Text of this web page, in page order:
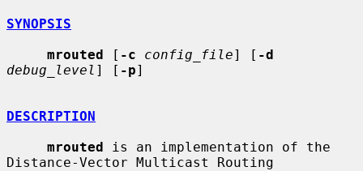
SYNOPSIS
mrouted [ -c config_file] [ -d
debug_level ] [ -p]
DESCRIPTION
mrouted is an implementation of the
Distance-Vector Multicast Routing